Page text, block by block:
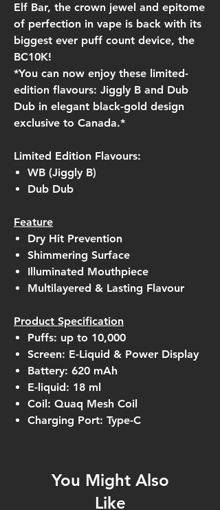
Elf Bar, the crown jewel and epitome
of perfection in vape is back with its
biggest ever puff count device, the
BC10K!
*You can now enjoy these limited-
edition flavours: Jiggly B and Dub
Dub in elegant black-gold design
exclusive to Canada.*
Limited Edition Flavours:
WB (Jiggly B)
Dub Dub
Feature
Dry Hit Prevention
Shimmering Surface
Illuminated Mouthpiece
Multilayered & Lasting Flavour
Product Specification
Puffs: up to 10,000
Screen: E-Liquid & Power Display
Battery: 620 mAh
E-liquid: 18 ml
Coil: Quaq Mesh Coil
Charging Port: Type-C
You Might Also
Like